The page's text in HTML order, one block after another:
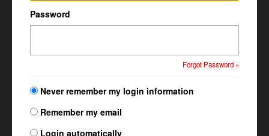
Password
Forgot Password »
Never remember my login information
Remember my email
Login automatically